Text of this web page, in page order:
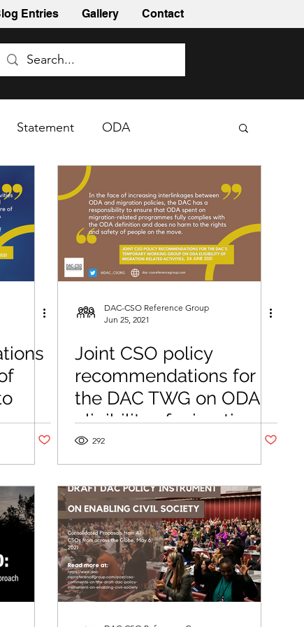
Entries Gallery Contact
Statement ODA
Post not marked as liked
DAC-CSO Reference Group
Jun 25, 2021
Joint CSO policy
recommendations for
the DAC TWG on ODA
eligibility of migration-
related activities
292 Post not